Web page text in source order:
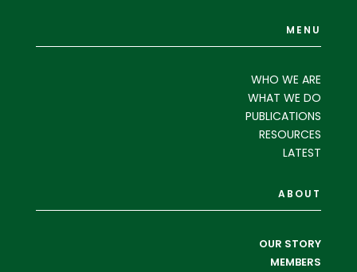
MENU
WHO WE ARE
WHAT WE DO
PUBLICATIONS
RESOURCES
LATEST
ABOUT
OUR STORY
MEMBERS